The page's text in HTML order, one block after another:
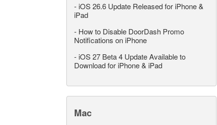
- iOS 26.6 Update Released for iPhone &
iPad
- How to Disable DoorDash Promo
Notifications on iPhone
- iOS 27 Beta 4 Update Available to
Download for iPhone & iPad
Mac